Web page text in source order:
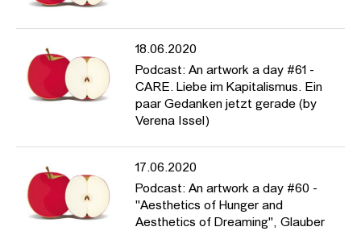
18.06.2020
Podcast: An artwork a day #61 -
CARE. Liebe im Kapitalismus. Ein
paar Gedanken jetzt gerade (by
Verena Issel)
17.06.2020
Podcast: An artwork a day #60 -
"Aesthetics of Hunger and
Aesthetics of Dreaming", Glauber